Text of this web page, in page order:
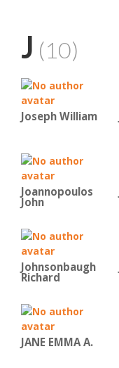
J (10)
Joseph William
Joannopoulos
John
Johnsonbaugh
Richard
JANE EMMA A.